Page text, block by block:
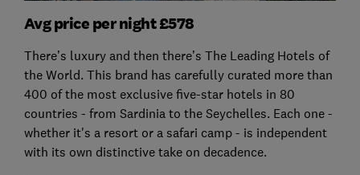
Avg price per night £578
There’s luxury and then there’s The Leading Hotels of
the World. This brand has carefully curated more than
400 of the most exclusive five-star hotels in 80
countries - from Sardinia to the Seychelles. Each one -
whether it's a resort or a safari camp - is independent
with its own distinctive take on decadence.